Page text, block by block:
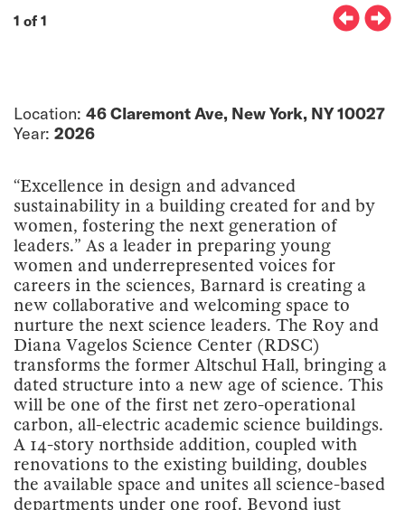
1 of 1
Location: 46 Claremont Ave, New York, NY 10027
Year: 2026
“Excellence in design and advanced
sustainability in a building created for and by
women, fostering the next generation of
leaders.” As a leader in preparing young
women and underrepresented voices for
careers in the sciences, Barnard is creating a
new collaborative and welcoming space to
nurture the next science leaders. The Roy and
Diana Vagelos Science Center (RDSC)
transforms the former Altschul Hall, bringing a
dated structure into a new age of science. This
will be one of the first net zero-operational
carbon, all-electric academic science buildings.
A 14-story northside addition, coupled with
renovations to the existing building, doubles
the available space and unites all science-based
departments under one roof. Beyond just